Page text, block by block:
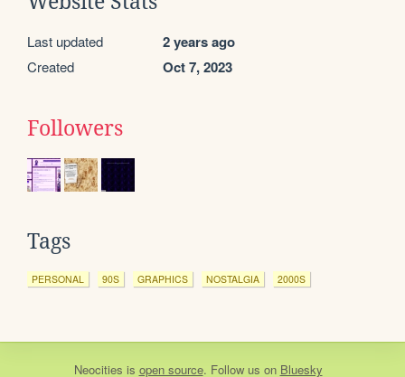
Last updated 2 years ago
Created Oct 7, 2023
Followers
Tags
PERSONAL 90S GRAPHICS NOSTALGIA 2000S
Neocities is open source. Follow us on Bluesky